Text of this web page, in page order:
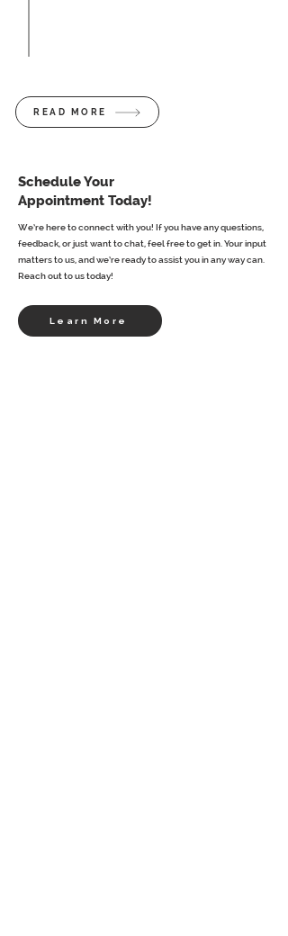
READ MORE
Schedule Your
Appointment Today!
We’re here to connect with you! If you have any questions,
feedback, or just want to chat, feel free to get in. Your input
matters to us, and we’re ready to assist you in any way can.
Reach out to us today!
Learn More